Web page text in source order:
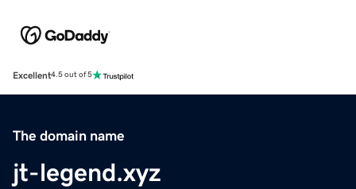
Excellent4.5 out of 5
The domain name
jt-legend.xyz